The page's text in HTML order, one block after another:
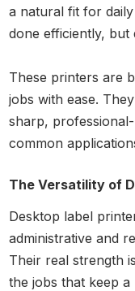
a natural fit for
done efficiently, but
These printers are
jobs with ease.
sharp,
common
The Versatility of
Desktop label
administrative and
Their real strength
the jobs that keep a